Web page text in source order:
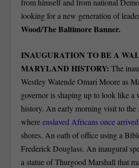
from himself and from national
looking for a new generation of
Wood/The Baltimore Banner.
INAUGURATION TO BE A
MARYLAND HISTORY:The
Westley Watende Omari Moore as
governor is shaping up to look like a
history. An early morning visit to the
whereenslaved Africans once arrived
shores. An oath of office using a
Frederick Douglass. An inaugural
a statue of Thurgood Marshall that